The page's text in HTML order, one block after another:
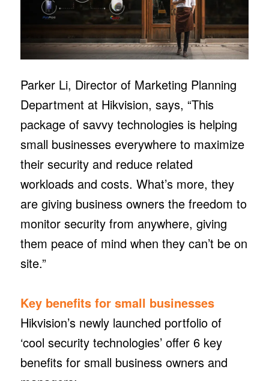
Parker Li, Director of Marketing Planning
Department at Hikvision, says, “This
package of savvy technologies is helping
small businesses everywhere to maximize
their security and reduce related
workloads and costs. What’s more, they
are giving business owners the freedom to
monitor security from anywhere, giving
them peace of mind when they can’t be on
site.”
Key benefits for small businesses
Hikvision’s newly launched portfolio of
‘cool security technologies’ offer 6 key
benefits for small business owners and